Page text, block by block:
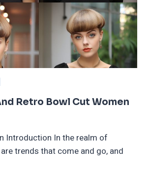
Retro Bowl Cut Women
Introduction In the realm of
trends that come and go, and